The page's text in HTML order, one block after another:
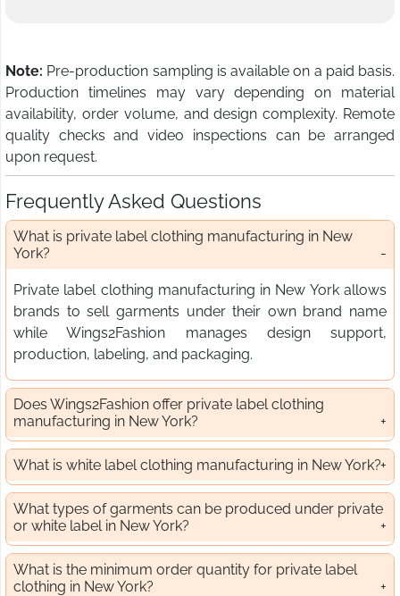
Note: Pre-production sampling is available on a paid basis.
Production timelines may vary depending on material
availability, order volume, and design complexity. Remote
quality checks and video inspections can be arranged
upon request.
Frequently Asked Questions
What is private label clothing manufacturing in New
York?
Private label clothing manufacturing in New York allows
brands to sell garments under their own brand name
while Wings2Fashion manages design support,
production, labeling, and packaging.
Does Wings2Fashion offer private label clothing
manufacturing in New York?
What is white label clothing manufacturing in New York?
What types of garments can be produced under private
or white label in New York?
What is the minimum order quantity for private label
clothing in New York?